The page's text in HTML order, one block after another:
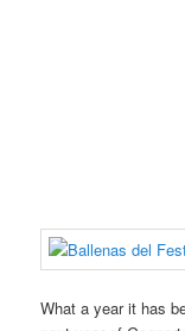
What a year it has